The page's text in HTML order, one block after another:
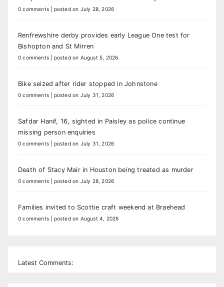
0 comments posted on July 28, 2026
Renfrewshire derby provides early League One test for
Bishopton and St Mirren
0 comments posted on August 5, 2026
Bike seized after rider stopped in Johnstone
0 comments posted on July 31, 2026
Safdar Hanif, 16, sighted in Paisley as police continue
missing person enquiries
0 comments posted on July 31, 2026
Death of Stacy Mair in Houston being treated as murder
0 comments posted on July 28, 2026
Families invited to Scottie craft weekend at Braehead
0 comments posted on August 4, 2026
Latest Comments: